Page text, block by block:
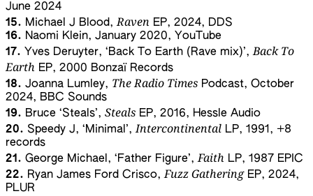
June 2024
15. Michael J Blood,Raven EP, 2024, DDS
16. Naomi Klein, January 2020, YouTube
17. Yves Deruyter, ‘Back To Earth (Rave mix)’,Back To
Earth EP, 2000 Bonzaï Records
18. Joanna Lumley, The Radio Times Podcast, October
2024, BBC Sounds
19. Bruce ‘Steals’, Steals EP, 2016, Hessle Audio
20. Speedy J, ‘Minimal’,Intercontinental LP, 1991, +8
records
21. George Michael, ‘Father Figure’,Faith LP, 1987 EPIC
22. Ryan James Ford Crisco,Fuzz GatheringEP, 2024,
PLUR